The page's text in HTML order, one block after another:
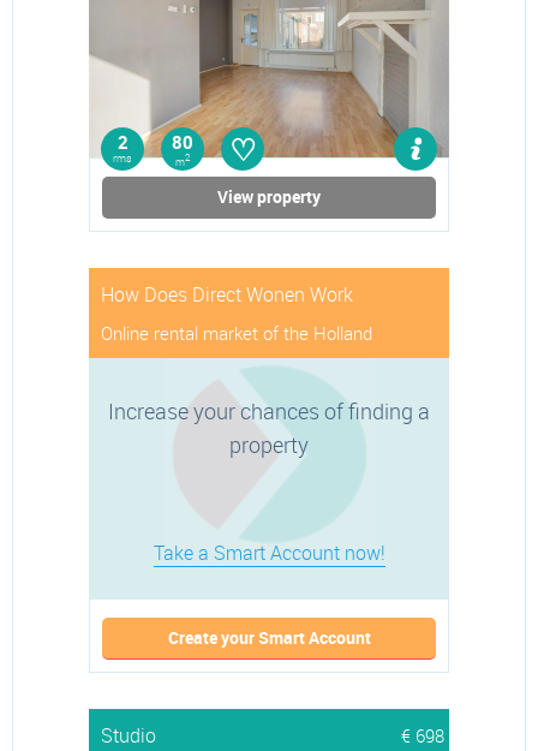
2
rms
80
m2 ♡
View property
How Does Direct Wonen Work
Online rental market of the Holland
Increase your chances of finding a
property
Take a Smart Account now!
Create your Smart Account
Studio
€ 698